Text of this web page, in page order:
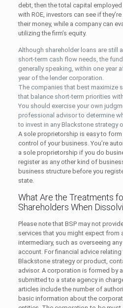
debt, then the total capital employed
with ROE, investors can see if
their money, while a company can
utilizing the firm’s equity.
Although shareholder loans are still
short-term cash flow needs, the
generally speaking, within one year
year of the lender corporation.
The companies that best maximize
that balance short-term priorities
You should exercise your own
professional advisor to determine
to invest in any Blackstone strategy
A sole proprietorship is easy to
control of your business. You’re
a sole proprietorship if you do
register as any other kind of
business structure before you
state.
What Are the Treatments
Shareholders When
Please note that BSP may not
services that you might expect from
intermediary, such as overseeing
account. For financial advice
Blackstone strategy or product,
advisor. A corporation is formed by
submitted to a state agency in
articles include the number of
basic information about the